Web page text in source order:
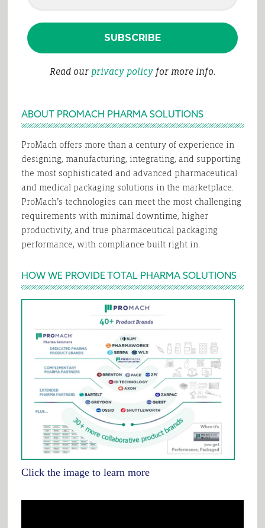
Read our privacy policyfor more info.
ABOUT PROMACH PHARMA SOLUTIONS
ProMach offers more than a century of experience in
designing, manufacturing, integrating, and supporting
the most sophisticated and advanced pharmaceutical
and medical packaging solutions in the marketplace.
ProMach’s technologies can meet the most challenging
requirements with minimal downtime, higher
productivity, and true pharmaceutical packaging
performance, with compliance built right in.
HOW WE PROVIDE TOTAL PHARMA SOLUTIONS
Click the image to learn more